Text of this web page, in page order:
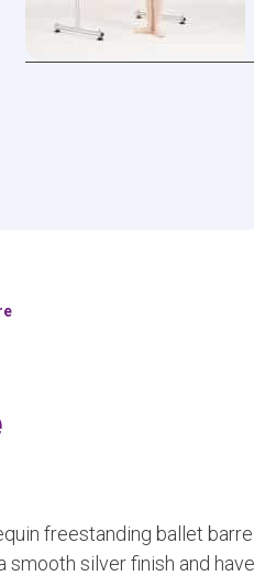
freestanding ballet
silver finish and